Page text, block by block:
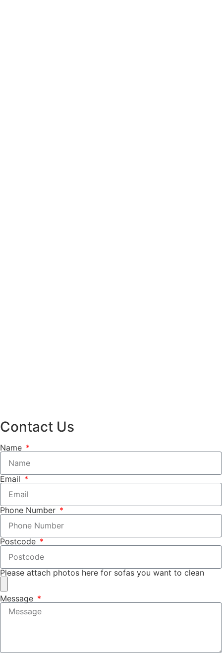
Contact Us
Name
Email
Phone Number
Postcode
Please attach photos here for sofas you want to clean
Message